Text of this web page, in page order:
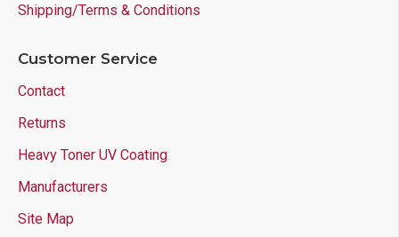
Shipping/Terms & Conditions
Customer Service
Contact
Returns
Heavy Toner UV Coating
Manufacturers
Site Map